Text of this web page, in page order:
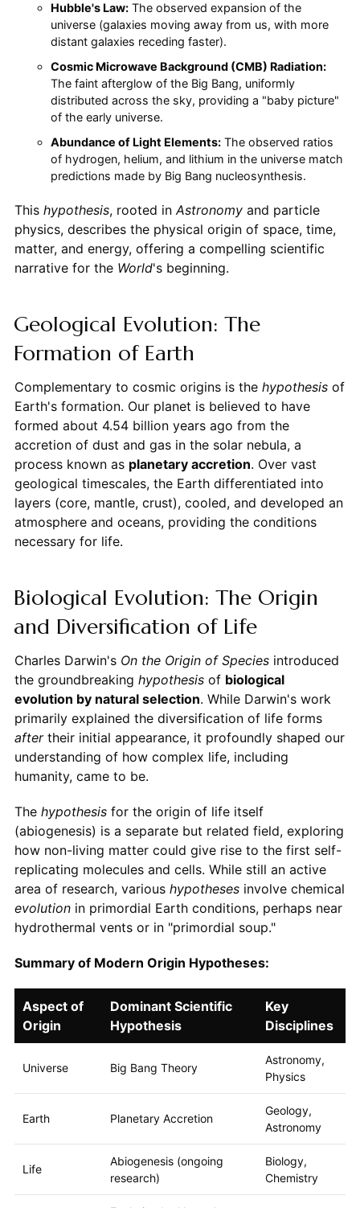
Hubble's Law:The observed expansion of the
universe (galaxies moving away from us, with more
distant galaxies receding faster).
Cosmic Microwave Background (CMB) Radiation:
The faint afterglow of the Big Bang, uniformly
distributed across the sky, providing a "baby picture"
of the early universe.
Abundance of Light Elements:The observed ratios
of hydrogen, helium, and lithium in the universe match
predictions made by Big Bang nucleosynthesis.
This hypothesis, rooted inAstronomyand particle
physics, describes the physical origin of space, time,
matter, and energy, offering a compelling scientific
narrative for the World's beginning.
Geological Evolution: The
Formation of Earth
Complementary to cosmic origins is the hypothesisof
Earth's formation. Our planet is believed to have
formed about 4.54 billion years ago from the
accretion of dust and gas in the solar nebula, a
process known as planetary accretion. Over vast
geological timescales, the Earth differentiated into
layers (core, mantle, crust), cooled, and developed an
atmosphere and oceans, providing the conditions
necessary for life.
Biological Evolution: The Origin
and Diversification of Life
Charles Darwin's On the Origin of Speciesintroduced
the groundbreaking hypothesisof biological
evolution by natural selection. While Darwin's work
primarily explained the diversification of life forms
aftertheir initial appearance, it profoundly shaped our
understanding of how complex life, including
humanity, came to be.
The hypothesisfor the origin of life itself
(abiogenesis) is a separate but related field, exploring
how non-living matter could give rise to the first self-
replicating molecules and cells. While still an active
area of research, various hypothesesinvolve chemical
evolutionin primordial Earth conditions, perhaps near
hydrothermal vents or in "primordial soup."
Summary of Modern Origin Hypotheses:
Aspect of
Origin
Dominant Scientific
Hypothesis
Key
Disciplines
Universe Big Bang Theory
Astronomy,
Physics
Earth Planetary Accretion
Geology,
Astronomy
Life
Abiogenesis (ongoing
research)
Biology,
Chemistry